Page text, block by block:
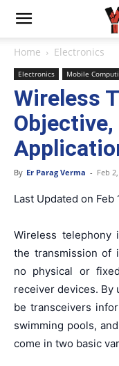
Home Electronics
Electronics Mobile
Wireless
By Er Parag Verma - Feb
Last Updated on Feb
Wireless telephony
the transmission of
no physical or
receiver devices. By
be transceivers
swimming pools,
come in two basic